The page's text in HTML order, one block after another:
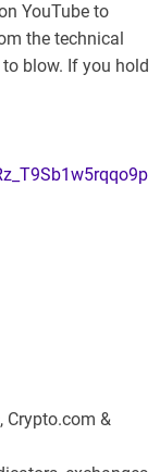
YouTube to
the technical
blow. If you hold
Crypto.com &